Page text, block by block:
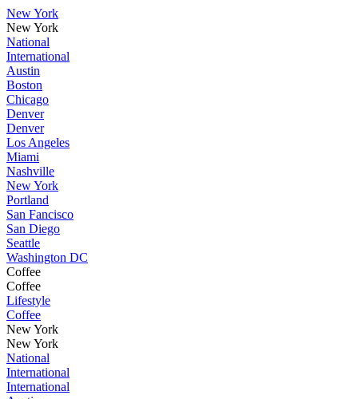
New York
New York
National
International
Austin
Boston
Chicago
Denver
Denver
Los Angeles
Miami
Nashville
New York
Portland
San Fancisco
San Diego
Seattle
Washington DC
Coffee
Coffee
Lifestyle
Coffee
New York
New York
National
International
International